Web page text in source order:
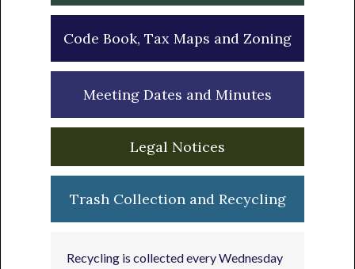
Code Book, Tax Maps and Zoning
Meeting Dates and Minutes
Legal Notices
Trash Collection and Recycling
Recycling is collected every Wednesday